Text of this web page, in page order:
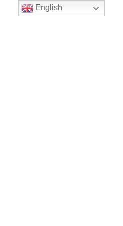
English